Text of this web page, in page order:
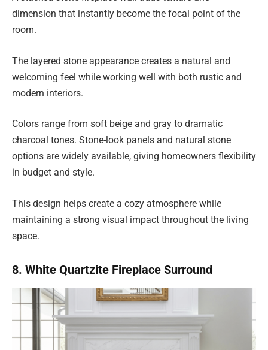
dimension that instantly become the focal point of the
room.
The layered stone appearance creates a natural and
welcoming feel while working well with both rustic and
modern interiors.
Colors range from soft beige and gray to dramatic
charcoal tones. Stone-look panels and natural stone
options are widely available, giving homeowners flexibility
in budget and style.
This design helps create a cozy atmosphere while
maintaining a strong visual impact throughout the living
space.
8. White Quartzite Fireplace Surround